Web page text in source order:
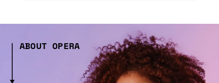
ABOUT OPERA